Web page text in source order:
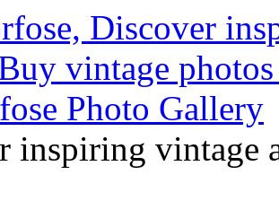
inspiring vintage